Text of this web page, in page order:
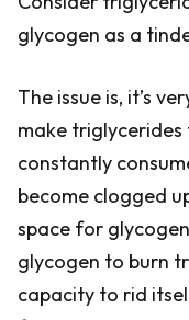
glycogen as a
The issue is, it’s
make
constantly
become clogged
space for
glycogen to burn
capacity to rid